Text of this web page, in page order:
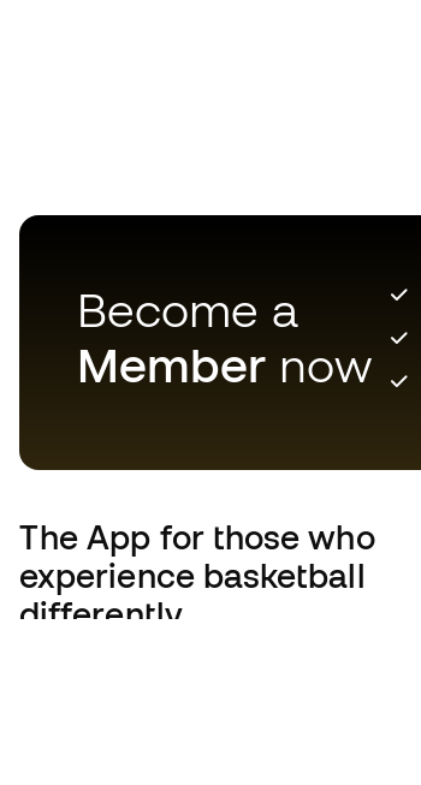
Become a
Member now
The App for those who
experience basketball
differently.